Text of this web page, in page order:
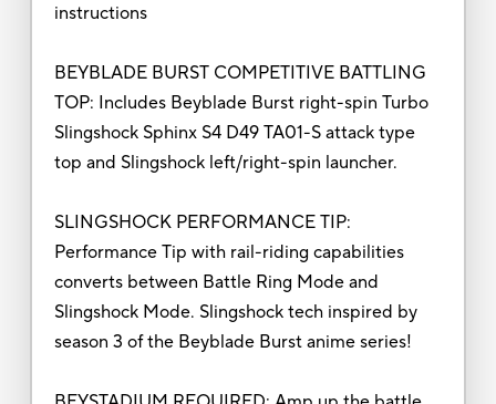
instructions
BEYBLADE BURST COMPETITIVE BATTLING
TOP: Includes Beyblade Burst right-spin Turbo
Slingshock Sphinx S4 D49 TA01-S attack type
top and Slingshock left/right-spin launcher.
SLINGSHOCK PERFORMANCE TIP:
Performance Tip with rail-riding capabilities
converts between Battle Ring Mode and
Slingshock Mode. Slingshock tech inspired by
season 3 of the Beyblade Burst anime series!